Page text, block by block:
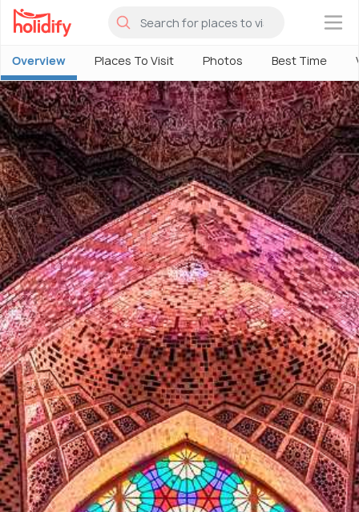
×
Overview Places To Visit Photos Best Time